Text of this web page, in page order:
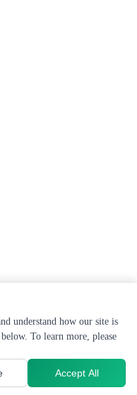
understand how our site is
To learn more, please
Accept All